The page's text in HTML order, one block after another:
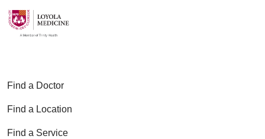
Find a Doctor
Find a Location
Find a Service